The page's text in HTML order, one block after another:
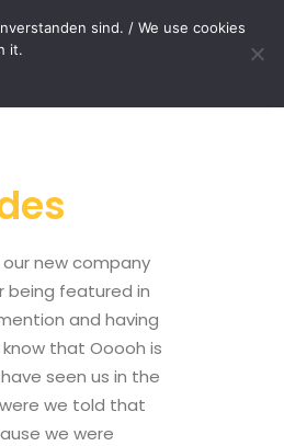
cart is currently empty.
new company
being featured in
and having
that Ooooh is
seen us in the
were we told that
we were
sind. / We use cookies
it.